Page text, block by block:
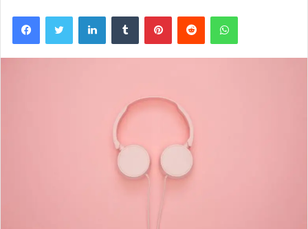
FacebookTwitter LinkedInTumblr PinterestReddit WhatsApp